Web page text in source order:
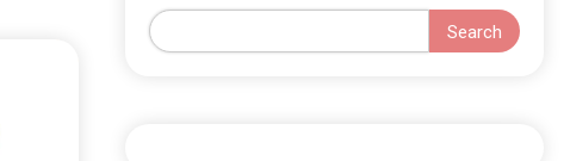
Search